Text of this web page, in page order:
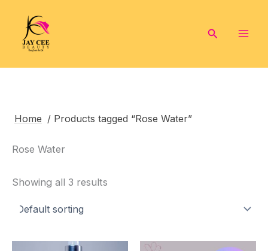
content
Search
Home / Products tagged “Rose Water”
Rose Water
Showing all 3 results